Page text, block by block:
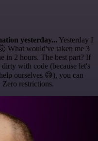
yesterday... Yesterday I
What would've taken me 3
in 2 hours. The best part? If
with code (because let's
ourselves 😅), you can
Zero restrictions.